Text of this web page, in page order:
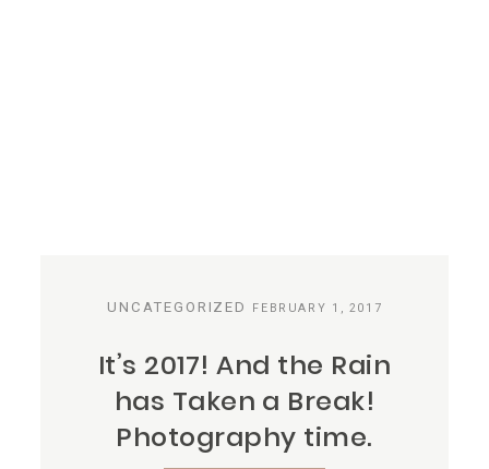
UNCATEGORIZED FEBRUARY 1, 2017
It’s 2017! And the Rain
has Taken a Break!
Photography time.